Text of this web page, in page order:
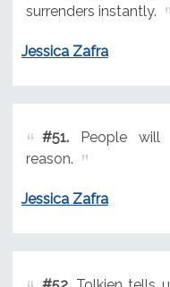
surrenders instantly.
Jessica Zafra
#51.People will
reason.
Jessica Zafra